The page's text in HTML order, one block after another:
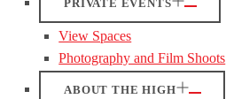
PRIVATE EVENTS
View Spaces
Photography and Film Shoots
ABOUT THE HIGH